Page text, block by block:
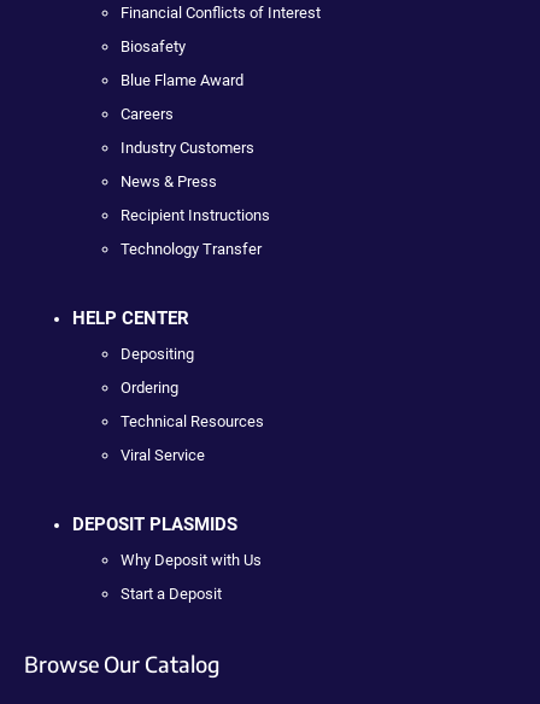
Financial Conflicts of Interest
Biosafety
Blue Flame Award
Careers
Industry Customers
News & Press
Recipient Instructions
Technology Transfer
HELP CENTER
Depositing
Ordering
Technical Resources
Viral Service
DEPOSIT PLASMIDS
Why Deposit with Us
Start a Deposit
Browse Our Catalog